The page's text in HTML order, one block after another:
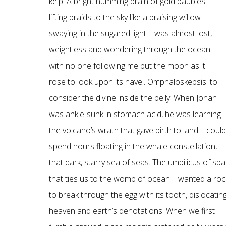
lifting braids to the sky like a praising willow
swaying in the sugared light. I was almost lost,
weightless and wondering through the ocean
with no one following me but the moon as it
rose to look upon its navel. Omphaloskepsis: to
consider the divine inside the belly. When Jonah
was ankle-sunk in stomach acid, he was learning
the volcano’s wrath that gave birth to land. I could
spend hours floating in the whale constellation,
that dark, starry sea of seas. The umbilicus of
that ties us to the womb of ocean. I wanted a
to break through the egg with its tooth,
heaven and earth’s denotations. When we first